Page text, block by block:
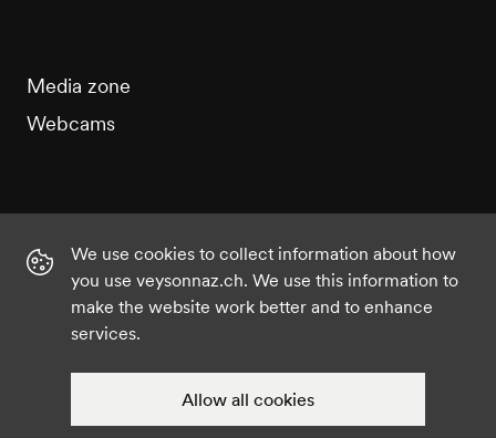
Media zone
Webcams
Instagram YouTube
We use cookies to collect information about how
you use veysonnaz.ch. We use this information to
make the website work better and to enhance
services.